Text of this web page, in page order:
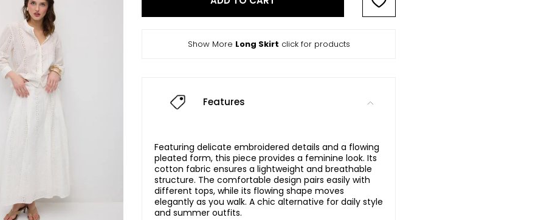
Show More Long Skirt click for products
Features
Featuring delicate embroidered details and a flowing
pleated form, this piece provides a feminine look. Its
cotton fabric ensures a lightweight and breathable
structure. The comfortable design pairs easily with
different tops, while its flowing shape moves
elegantly as you walk. A chic alternative for daily style
and summer outfits.